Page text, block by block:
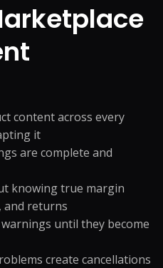
content across every
it
are complete and
knowing true margin
and returns
until they become
create cancellations